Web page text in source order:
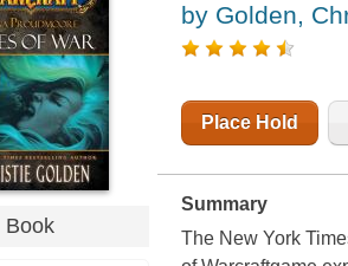
Book
by Golden,
Place Hold
Summary
The New York